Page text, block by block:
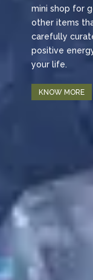
mini shop for
other items
carefully
positive
your life.
KNOW MORE